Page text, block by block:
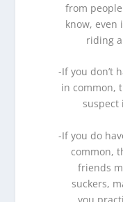
from people
know, even
riding
-If you don’t
in common,
suspect
-If you do
common,
friends
suckers,